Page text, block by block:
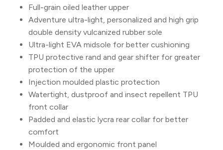
Full-grain oiled leather upper
Adventure ultra-light, personalized and high grip
double density vulcanized rubber sole
Ultra-light EVA midsole for better cushioning
TPU protective rand and gear shifter for greater
protection of the upper
Injection moulded plastic protection
Watertight, dustproof and insect repellent TPU
front collar
Padded and elastic lycra rear collar for better
comfort
Moulded and ergonomic front panel